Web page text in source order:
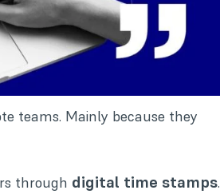
teams. Mainly because they
through digital time stamps.